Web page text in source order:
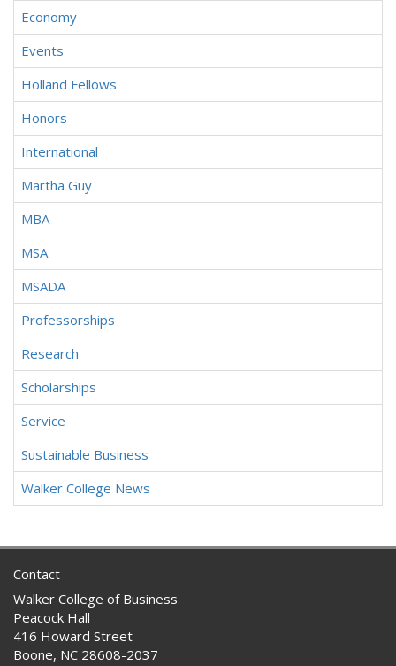
Economy
Events
Holland Fellows
Honors
International
Martha Guy
MBA
MSA
MSADA
Professorships
Research
Scholarships
Service
Sustainable Business
Walker College News
Contact
Walker College of Business
Peacock Hall
416 Howard Street
Boone, NC 28608-2037